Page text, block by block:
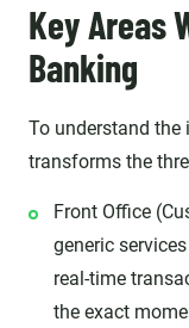
Key Areas
Banking
To understand
transforms the
Front Office
generic
real-time
the exact